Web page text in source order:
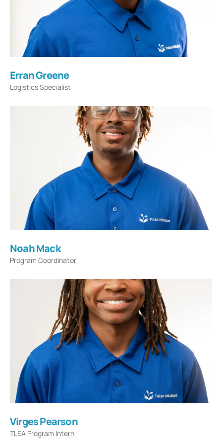
Erran Greene
Logistics Specialist
Noah Mack
Program Coordinator
Virges Pearson
TLEA Program Intern